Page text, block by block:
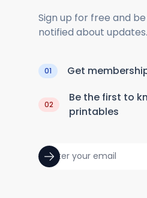
Sign up for free and
notified about updates.
01 Get
02
Be the first to
printables